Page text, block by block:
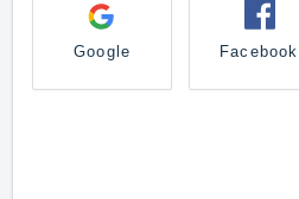
Google Facebook